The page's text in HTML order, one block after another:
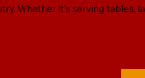
Whether it's serving tables,